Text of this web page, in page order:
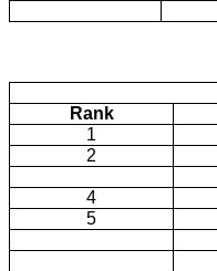
Rank
1
2
4
5